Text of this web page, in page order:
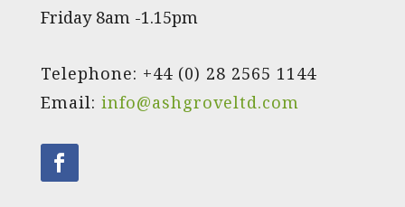
Friday 8am -1.15pm
Telephone: +44 (0) 28 2565 1144
Email: info@ashgroveltd.com